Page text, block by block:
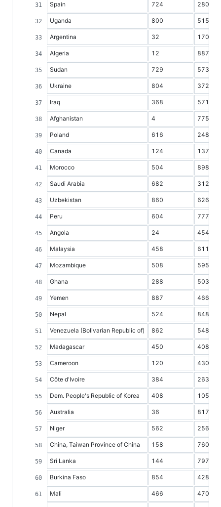
Spain 724 28070
Uganda 800 5158
Argentina 32 17038
Algeria 12 8872
Sudan 729 5734
Ukraine 804 37298
Iraq 368 5719
Afghanistan 4 7752
Poland 616 24824
Canada 124 13733
Morocco 504 8986
Saudi Arabia 682 3121
Uzbekistan 860 6264
Peru 604 7777
Angola 24 4548
Malaysia 458 6110
Mozambique 508 5959
Ghana 288 5036
Yemen 887 4661
Nepal 524 8483
Venezuela (Bolivarian Republic of) 862 5482
Madagascar 450 4084
Cameroon 120 4307
Côte d'Ivoire 384 2630
Dem. People's Republic of Korea 408 10549
Australia 36 8177
Niger 562 2560
China, Taiwan Province of China 158 7602
Sri Lanka 144 7971
Burkina Faso 854 4284
Mali 466 4708